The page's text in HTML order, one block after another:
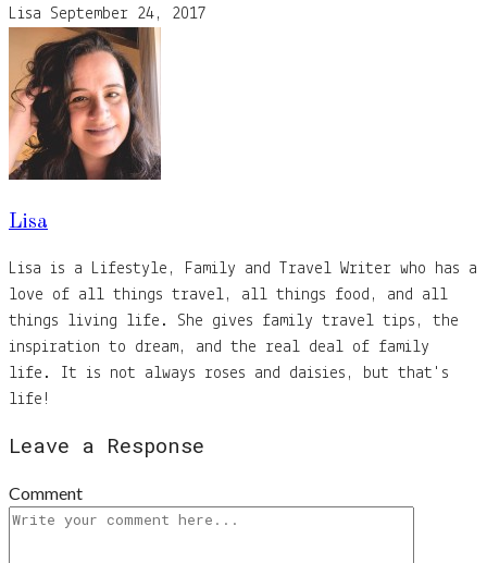
Lisa September 24, 2017
Lisa
Lisa is a Lifestyle, Family and Travel Writer who has a
love of all things travel, all things food, and all
things living life. She gives family travel tips, the
inspiration to dream, and the real deal of family
life. It is not always roses and daisies, but that's
life!
Leave a Response
Comment